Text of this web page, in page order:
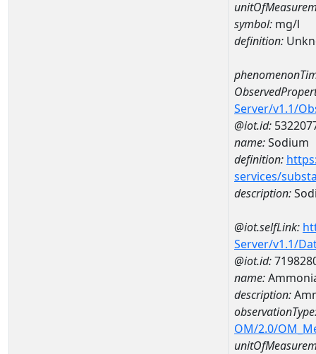
symbol: mg/l
definition:
Server/v1.1/
@iot.id:
name:Sodium
definition:
services/
description:
@iot.selfLink:
Server/v1.1/
@iot.id:
name:
description:
OM/2.0/